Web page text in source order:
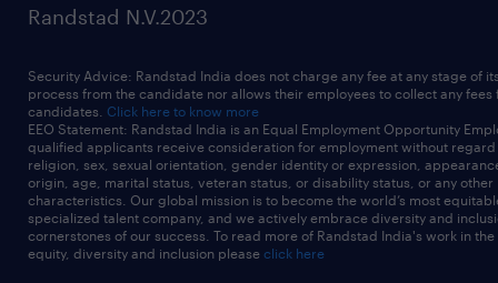
Randstad N.V.2023
Security Advice: Randstad India does not charge any fee at any stage of
process from the candidate nor allows their employees to collect any fees
candidates. Click here to know more
EEO Statement: Randstad India is an Equal Employment Opportunity
qualified applicants receive consideration for employment without
religion, sex, sexual orientation, gender identity or expression,
origin, age, marital status, veteran status, or disability status, or any other
characteristics. Our global mission is to become the world’s most
specialized talent company, and we actively embrace diversity and
cornerstones of our success. To read more of Randstad India's work in
equity, diversity and inclusion please click here